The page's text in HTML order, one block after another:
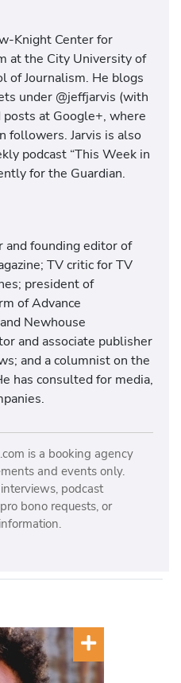
Knight Center for
at the City University of
of Journalism. He blogs
under @jeffjarvis (with
at Google+, where
followers. Jarvis is also
podcast “This Week in
for the Guardian.
and founding editor of
TV critic for TV
president of
of Advance
Newhouse
and associate publisher
and a columnist on the
has consulted for media,
is a booking agency
and events only.
podcast
bono requests, or